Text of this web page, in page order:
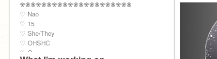
❀❀❀❀❀❀❀❀❀❀❀❀❀❀❀❀❀❀❀❀❀
♡ Nao
♡ 15
♡ She/They
♡ OHSHC
♡ Gae